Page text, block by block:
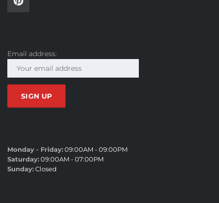
Email address:
Monday - Friday:09:00AM - 09:00PM
Saturday:09:00AM - 07:00PM
Sunday:Closed